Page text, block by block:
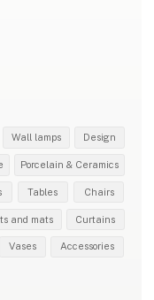
Wall lamps Design
Porcelain & Ceramics
Tables Chairs
and mats Curtains
Vases Accessories